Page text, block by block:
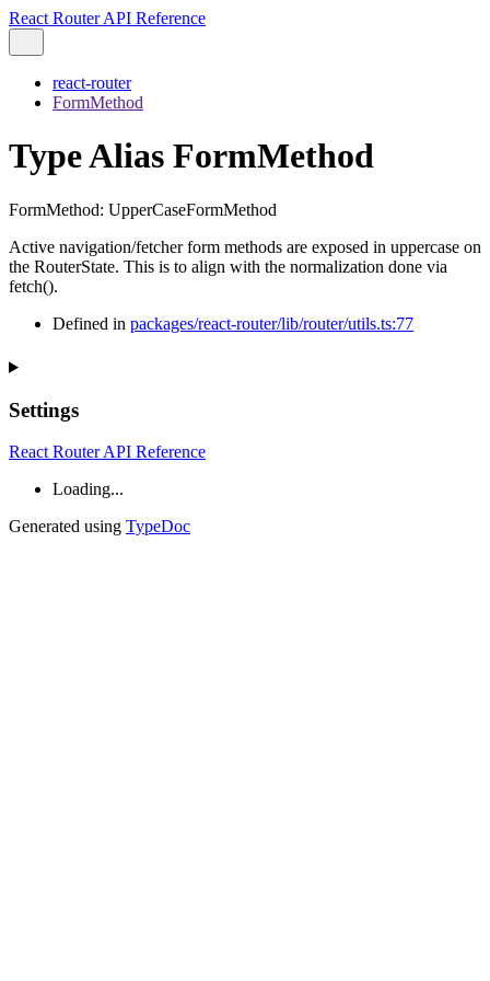
React Router API Reference
react-router
FormMethod
Type Alias FormMethod
FormMethod: UpperCaseFormMethod
Active navigation/fetcher form methods are exposed in uppercase on
the RouterState. This is to align with the normalization done via
fetch().
Defined in packages/react-router/lib/router/utils.ts:77
Settings
React Router API Reference
Loading...
Generated using TypeDoc